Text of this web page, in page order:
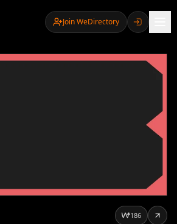
Join WeDirectory
186